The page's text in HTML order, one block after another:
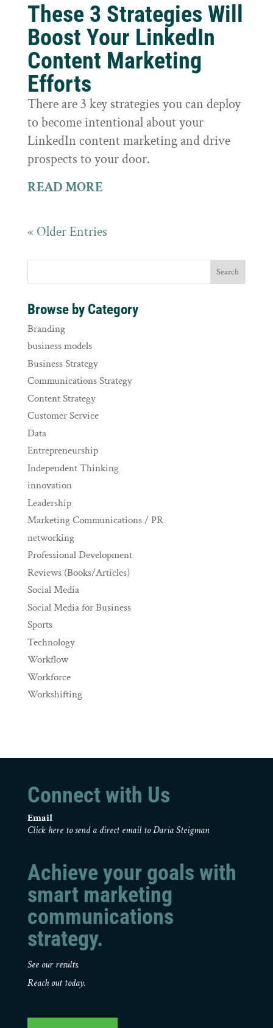
These 3 Strategies Will
Boost Your LinkedIn
Content Marketing
Efforts
There are 3 key strategies you can deploy
to become intentional about your
LinkedIn content marketing and drive
prospects to your door.
READ MORE
« Older Entries
Browse by Category
Branding
business models
Business Strategy
Communications Strategy
Content Strategy
Customer Service
Data
Entrepreneurship
Independent Thinking
innovation
Leadership
Marketing Communications / PR
networking
Professional Development
Reviews (Books/Articles)
Social Media
Social Media for Business
Sports
Technology
Workflow
Workforce
Workshifting
Connect with Us
Email
Click here to send a direct email to Daria Steigman
Achieve your goals with
smart marketing
communications
strategy.
See our results.
Reach out today.